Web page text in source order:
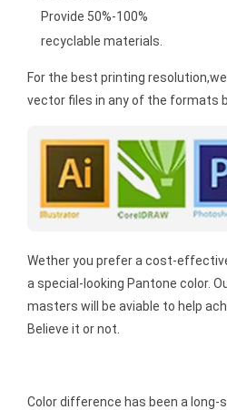
Provide 50%-100%
recyclable materials.
For the best printing
vector files in any of the formats
Wether you prefer a cost-
a special-looking Pantone color.
masters will be aviable to help
Believe it or not.
Color difference has been a long-